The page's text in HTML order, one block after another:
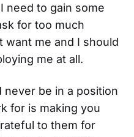
need to gain some
for too much
me and I should
me at all.
never be in a position
for is making you
to them for